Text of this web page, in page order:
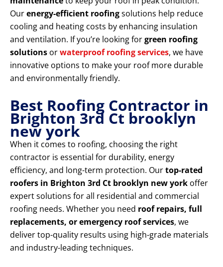
Ourenergy-efficient roofingsolutions help reduce
cooling and heating costs by enhancing insulation
and ventilation. If you’re looking forgreen roofing
solutions orwaterproof roofing services, we have
innovative options to make your roof more durable
and environmentally friendly.
Best Roofing Contractor in
Brighton 3rd Ct brooklyn
new york
When it comes to roofing, choosing the right
contractor is essential for durability, energy
efficiency, and long-term protection. Ourtop-rated
roofers in Brighton 3rd Ct brooklyn new york offer
expert solutions for all residential and commercial
roofing needs. Whether you need roof repairs, full
replacements, or emergency roof services, we
deliver top-quality results using high-grade materials
and industry-leading techniques.